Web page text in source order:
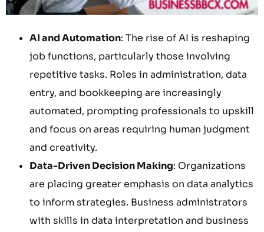
AI and Automation: The rise of AI is reshaping
job functions, particularly those involving
repetitive tasks. Roles in administration, data
entry, and bookkeeping are increasingly
automated, prompting professionals to upskill
and focus on areas requiring human judgment
and creativity.
Data-Driven Decision Making: Organizations
are placing greater emphasis on data analytics
to inform strategies. Business administrators
with skills in data interpretation and business